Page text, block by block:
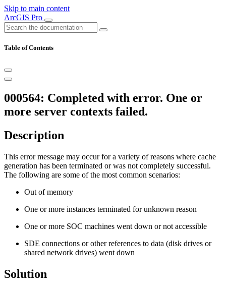
Skip to main content
ArcGIS Pro
Table of Contents
000564: Completed with error. One or
more server contexts failed.
Description
This error message may occur for a variety of reasons where cache
generation has been terminated or was not completely successful.
The following are some of the most common scenarios:
Out of memory
One or more instances terminated for unknown reason
One or more SOC machines went down or not accessible
SDE connections or other references to data (disk drives or
shared network drives) went down
Solution